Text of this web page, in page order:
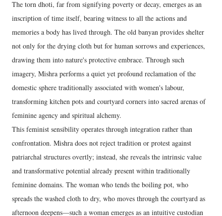
The torn dhoti, far from signifying poverty or decay, emerges as an
inscription of time itself, bearing witness to all the actions and
memories a body has lived through. The old banyan provides shelter
not only for the drying cloth but for human sorrows and experiences,
drawing them into nature's protective embrace. Through such
imagery, Mishra performs a quiet yet profound reclamation of the
domestic sphere traditionally associated with women's labour,
transforming kitchen pots and courtyard corners into sacred arenas of
feminine agency and spiritual alchemy.
This feminist sensibility operates through integration rather than
confrontation. Mishra does not reject tradition or protest against
patriarchal structures overtly; instead, she reveals the intrinsic value
and transformative potential already present within traditionally
feminine domains. The woman who tends the boiling pot, who
spreads the washed cloth to dry, who moves through the courtyard as
afternoon deepens—such a woman emerges as an intuitive custodian